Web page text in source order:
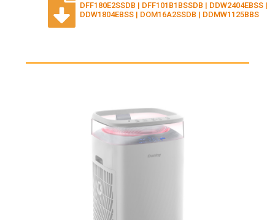
DFF180E2SSDB | DFF101B1BSSDB | DDW2404EBSS |
DDW1804EBSS | DOM16A2SSDB | DDMW1125BBS